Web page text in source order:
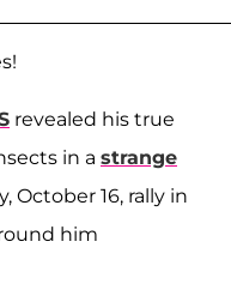
revealed his true
in a strange
October 16, rally in
him